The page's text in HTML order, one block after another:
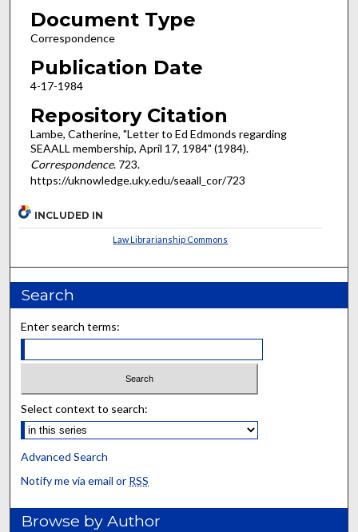
Document Type
Correspondence
Publication Date
4-17-1984
Repository Citation
Lambe, Catherine, "Letter to Ed Edmonds regarding
SEAALL membership, April 17, 1984" (1984).
Correspondence. 723.
https://uknowledge.uky.edu/seaall_cor/723
INCLUDED IN
Law Librarianship Commons
Search
Enter search terms:
Select context to search:
Advanced Search
Notify me via email or RSS
Browse by Author